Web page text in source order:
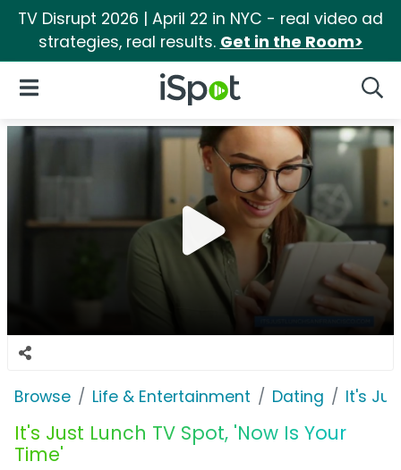
TV Disrupt 2026 | April 22 in NYC - real video ad
strategies, real results. Get in the Room>
iSpot Logo
Open Navigation
Browse Life & Entertainment Dating It's
It's Just Lunch TV Spot, 'Now Is Your
Time'